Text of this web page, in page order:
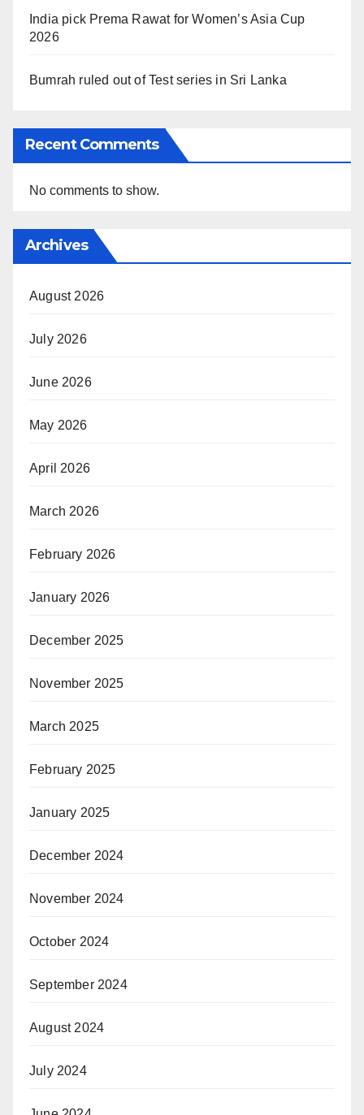
India pick Prema Rawat for Women’s Asia Cup
2026
Bumrah ruled out of Test series in Sri Lanka
Recent Comments
No comments to show.
Archives
August 2026
July 2026
June 2026
May 2026
April 2026
March 2026
February 2026
January 2026
December 2025
November 2025
March 2025
February 2025
January 2025
December 2024
November 2024
October 2024
September 2024
August 2024
July 2024